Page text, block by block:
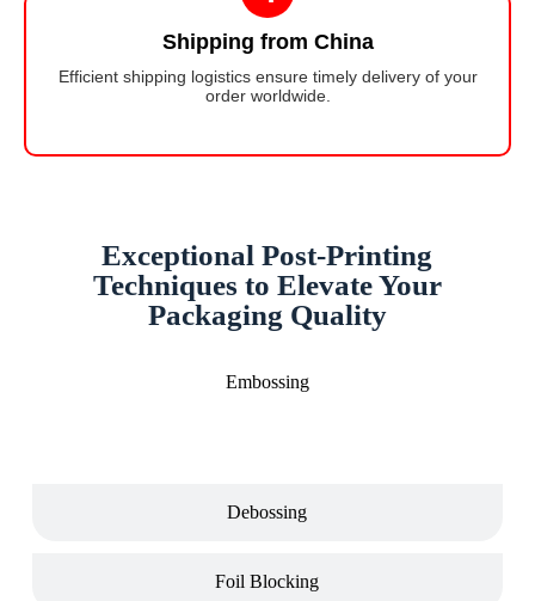
Shipping from China
Efficient shipping logistics ensure timely delivery of your
order worldwide.
Exceptional Post-Printing
Techniques to Elevate Your
Packaging Quality
Embossing
Debossing
Foil Blocking